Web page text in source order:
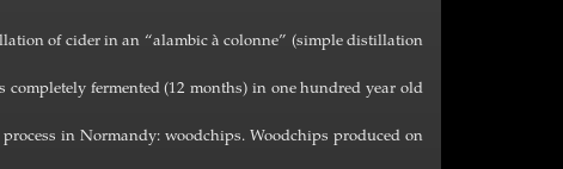
of cider in an “alambic à colonne” (simple distillation
fermented (12 months) in one hundred year old
in Normandy: woodchips. Woodchips produced on